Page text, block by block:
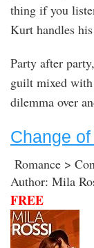
thing if you
Kurt handles
Party after
guilt mixed
dilemma over
Change
Romance >
Author: Mila
FREE